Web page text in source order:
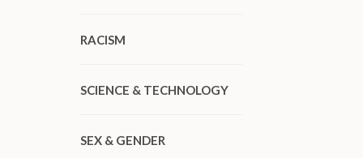
RACISM
SCIENCE & TECHNOLOGY
SEX & GENDER